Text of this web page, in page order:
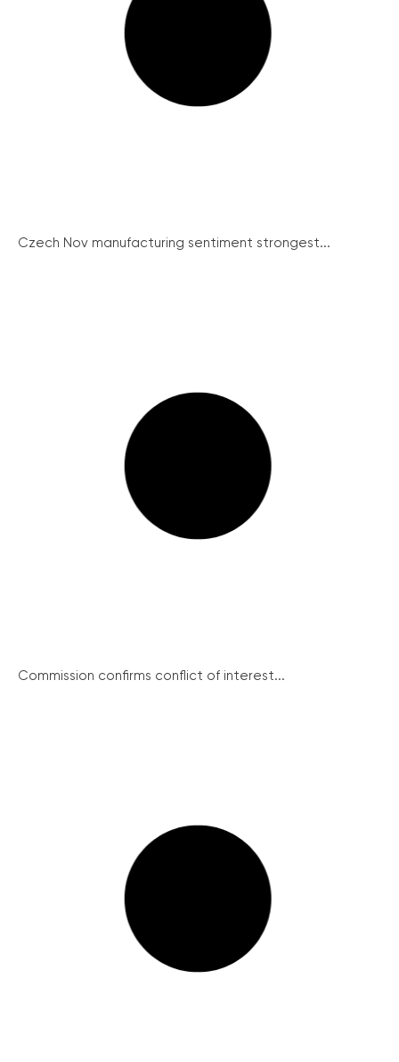
Czech Nov manufacturing sentiment strongest...
Commission confirms conflict of interest...